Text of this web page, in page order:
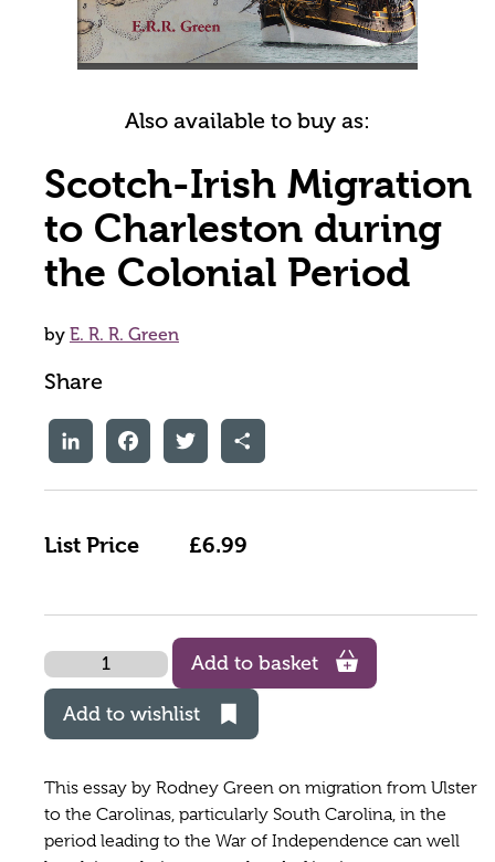
Also available to buy as:
Scotch-Irish Migration
to Charleston during
the Colonial Period
by E. R. R. Green
Share
LinkedInFacebookTwitter Share
List Price £6.99
Quantity
Add to basket
Add to wishlist
This essay by Rodney Green on migration from Ulster
to the Carolinas, particularly South Carolina, in the
period leading to the War of Independence can well